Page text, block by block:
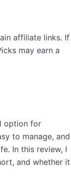
affiliate links. If
may earn a
option for
to manage, and
In this review, I
and whether it